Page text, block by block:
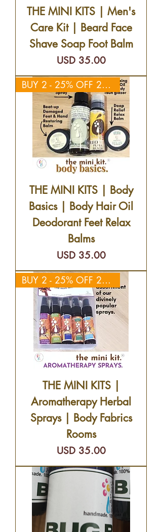
THE MINI KITS | Men's
Care Kit | Beard Face
Shave Soap Foot Balm
Precio
USD 35.00
BUY 2 - 25% OFF 2ND KIT
THE MINI KITS | Body
Basics | Body Hair Oil
Deodorant Feet Relax
Balms
Precio
USD 35.00
BUY 2 - 25% OFF 2ND KIT
THE MINI KITS |
Aromatherapy Herbal
Sprays | Body Fabrics
Rooms
Precio
USD 35.00